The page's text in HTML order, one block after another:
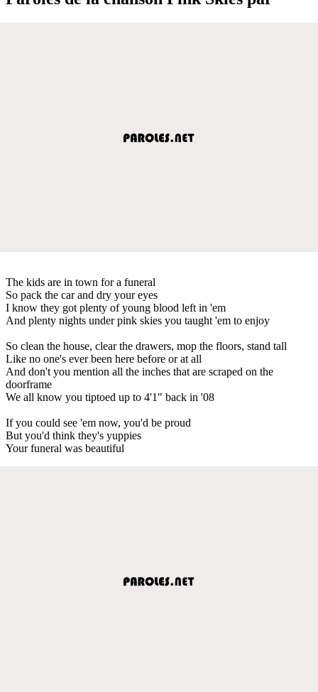
The kids are in town for a funeral
So pack the car and dry your eyes
I know they got plenty of young blood left in 'em
And plenty nights under pink skies you taught 'em to enjoy
So clean the house, clear the drawers, mop the floors, stand tall
Like no one's ever been here before or at all
And don't you mention all the inches that are scraped on the
doorframe
We all know you tiptoed up to 4'1" back in '08
If you could see 'em now, you'd be proud
But you'd think they's yuppies
Your funeral was beautiful